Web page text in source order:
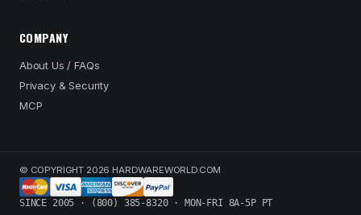
COMPANY
About Us / FAQs
Privacy & Security
MCP
© COPYRIGHT 2026 HARDWAREWORLD.COM
SINCE 2005 · (800) 385-8320 · MON-FRI 8A-5P PT